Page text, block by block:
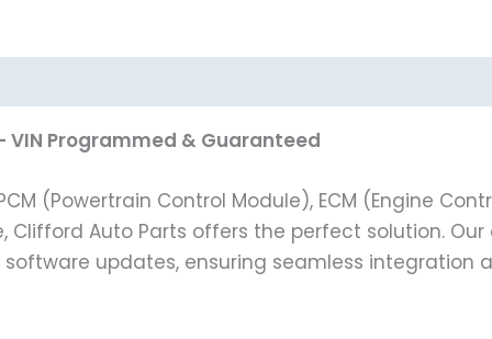
– VIN Programmed & Guaranteed
(Powertrain Control Module), ECM (Engine
Clifford Auto Parts offers the perfect solution.
software updates, ensuring seamless